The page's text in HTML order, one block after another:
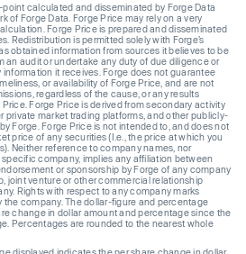
calculated and disseminated by Forge Data
of Forge Data. Forge Price may rely on a very
Forge Price is prepared and disseminated
Redistribution is permitted solely with Forge’s
obtained information from sources it believes to be
an audit or undertake any duty of due diligence or
it receives. Forge does not guarantee
or availability of Forge Price, and are not
regardless of the cause, or any results
Forge Price is derived from secondary activity
private market trading platforms, and other publicly-
Forge. Forge Price is not intended to, and does not
price of any securities (I.e., the price at which you
Neither reference to company names, nor
company, implies any affiliation between
or sponsorship by Forge of any company
joint venture or other commercial relationship
Rights with respect to any company marks
the company. The dollar-figure and percentage
change in dollar amount and percentage since the
Percentages are rounded to the nearest whole